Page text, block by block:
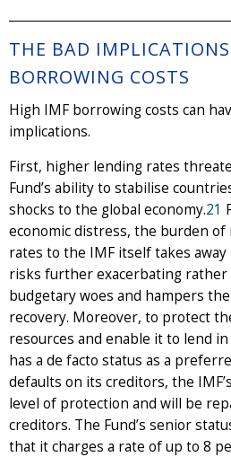
THE BAD
BORROWING COSTS
High IMF borrowing costs can
implications.
First, higher lending rates
Fund’s ability to stabilise
shocks to the global economy.21
economic distress, the burden
rates to the IMF itself takes away
risks further exacerbating
budgetary woes and hampers
recovery. Moreover, to protect
resources and enable it to lend
has a de facto status as a
defaults on its creditors, the
level of protection and will be
creditors. The Fund’s senior
that it charges a rate of up to 8